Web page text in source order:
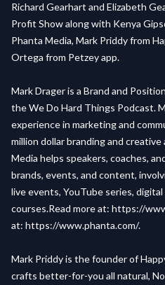
Richard Gearhart and Elizabeth
Profit Show along with Kenya
Phanta Media, Mark Priddy from
Ortega from Petzey app.
Mark Drager is a Brand and
the We Do Hard Things Podcast.
experience in marketing and
million dollar branding and creative
Media helps speakers, coaches,
brands, events, and content,
live events, YouTube series,
courses.Read more at: https://
at: https://www.phanta.com/.
Mark Priddy is the founder of
crafts better-for-you all natural,